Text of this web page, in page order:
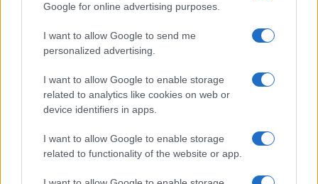
Google for online advertising purposes.
I want to allow Google to send me
personalized advertising.
I want to allow Google to enable storage
related to analytics like cookies on web or
device identifiers in apps.
I want to allow Google to enable storage
related to functionality of the website or app.